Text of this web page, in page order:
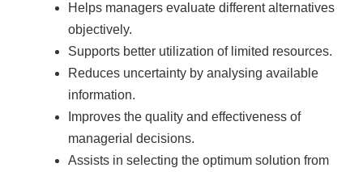
Helps managers evaluate different alternatives
objectively.
Supports better utilization of limited resources.
Reduces uncertainty by analysing available
information.
Improves the quality and effectiveness of
managerial decisions.
Assists in selecting the optimum solution from